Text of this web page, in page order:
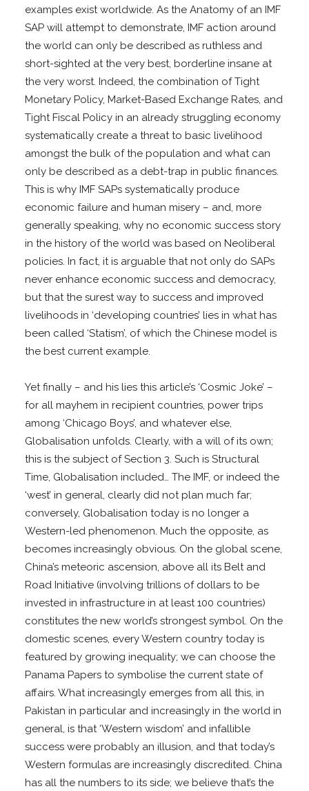
examples exist worldwide. As the Anatomy of an IMF
SAP will attempt to demonstrate, IMF action around
the world can only be described as ruthless and
short-sighted at the very best, borderline insane at
the very worst. Indeed, the combination of Tight
Monetary Policy, Market-Based Exchange Rates, and
Tight Fiscal Policy in an already struggling economy
systematically create a threat to basic livelihood
amongst the bulk of the population and what can
only be described as a debt-trap in public finances.
This is why IMF SAPs systematically produce
economic failure and human misery – and, more
generally speaking, why no economic success story
in the history of the world was based on Neoliberal
policies. In fact, it is arguable that not only do SAPs
never enhance economic success and democracy,
but that the surest way to success and improved
livelihoods in ‘developing countries’ lies in what has
been called ‘Statism’, of which the Chinese model is
the best current example.
Yet finally – and his lies this article’s ‘Cosmic Joke’ –
for all mayhem in recipient countries, power trips
among ‘Chicago Boys’, and whatever else,
Globalisation unfolds. Clearly, with a will of its own;
this is the subject of Section 3. Such is Structural
Time, Globalisation included… The IMF, or indeed the
‘west’ in general, clearly did not plan much far;
conversely, Globalisation today is no longer a
Western-led phenomenon. Much the opposite, as
becomes increasingly obvious. On the global scene,
China’s meteoric ascension, above all its Belt and
Road Initiative (involving trillions of dollars to be
invested in infrastructure in at least 100 countries)
constitutes the new world’s strongest symbol. On the
domestic scenes, every Western country today is
featured by growing inequality; we can choose the
Panama Papers to symbolise the current state of
affairs. What increasingly emerges from all this, in
Pakistan in particular and increasingly in the world in
general, is that ‘Western wisdom’ and infallible
success were probably an illusion, and that today’s
Western formulas are increasingly discredited. China
has all the numbers to its side; we believe that’s the